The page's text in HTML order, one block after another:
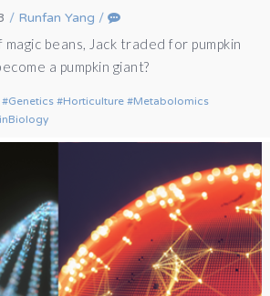
/ Runfan Yang /
beans, Jack traded for pumpkin
a pumpkin giant?
Genetics Horticulture
Metabolomics